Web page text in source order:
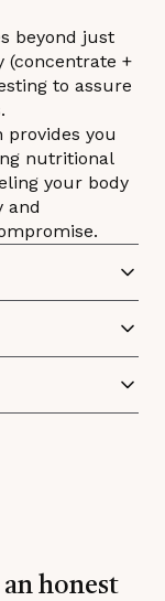
beyond just
(concentrate +
to assure
you
nutritional
your body
and
honest